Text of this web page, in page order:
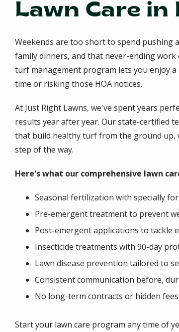
Lawn Care in
Weekends are too short to spend pushing
family dinners, and that never-ending
turf management program lets you enjoy
time or risking those HOA notices.
At Just Right Lawns, we've spent years
results year after year. Our state-certified
that build healthy turf from the ground
step of the way.
Here's what our comprehensive lawn
Seasonal fertilization with specially
Pre-emergent treatment to prevent
Post-emergent applications to tackle
Insecticide treatments with 90-day
Lawn disease prevention tailored to
Consistent communication before,
No long-term contracts or hidden fees
Start your lawn care program any time of